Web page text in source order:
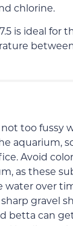
chlorine.
is ideal for
too fussy
aquarium,
Avoid
as these
water over
gravel
betta can